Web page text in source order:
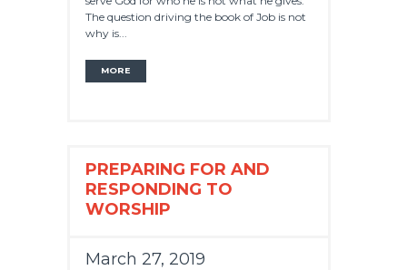
The question driving the book of Job is not
why is...
MORE
PREPARING FOR AND
RESPONDING TO
WORSHIP
March 27, 2019